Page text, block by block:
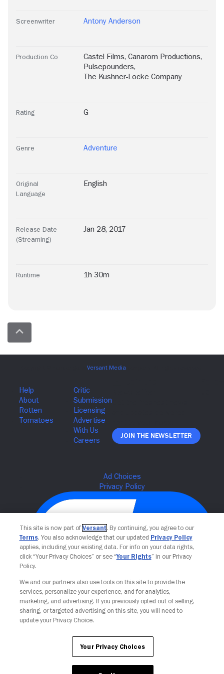
Screenwriter Antony Anderson
Production Co Castel Films, Canarom Productions,
Pulsepounders,
The Kushner-Locke Company
Rating G
Genre Adventure
Original
Language
English
Release Date
(Streaming)
Jan 28, 2017
Runtime 1h 30m
Join The Newsletter
Your Privacy Choices
This site is now part of Versant. By continuing, you agree to our
Terms. You also acknowledge that our updated Privacy Policy
applies, including your existing data. For info on your data rights,
click “Your Privacy Choices” or see “Your Rights” in our Privacy
Policy.
We and our partners also use tools on this site to provide the
services, personalize your experience, and for analytics,
marketing, and advertising. If you previously opted out of selling,
sharing, or targeted advertising on this site, you will need to
update your Privacy Choice.
Your Privacy Choices